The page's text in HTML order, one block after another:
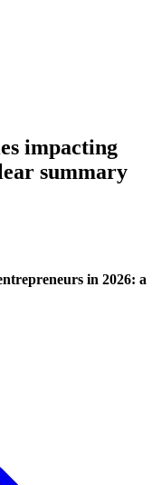
impacting
summary
in 2026: a